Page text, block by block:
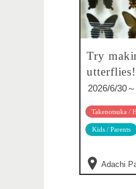
Try
utterflies!
2026/6/30
Takenotsuka /
Kids / Parents
Adachi